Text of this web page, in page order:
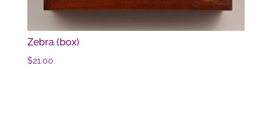
Zebra (box)
$21.00